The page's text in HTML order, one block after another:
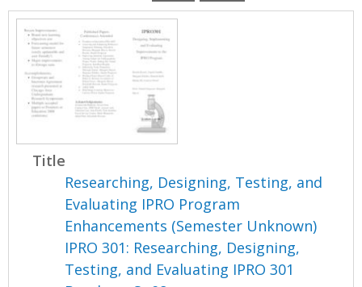
P
s
Title
Researching, Designing, Testing, and
Evaluating IPRO Program
Enhancements (Semester Unknown)
IPRO 301: Researching, Designing,
Testing, and Evaluating IPRO 301